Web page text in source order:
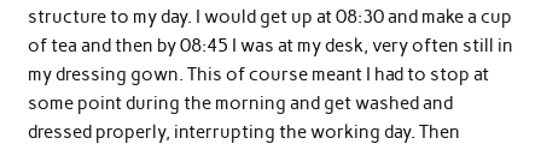
structure to my day. I would get up at 08:30 and make a cup
of tea and then by 08:45 I was at my desk, very often still in
my dressing gown. This of course meant I had to stop at
some point during the morning and get washed and
dressed properly, interrupting the working day. Then